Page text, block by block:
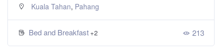
Kuala Tahan, Pahang
Bed and Breakfast +2 213